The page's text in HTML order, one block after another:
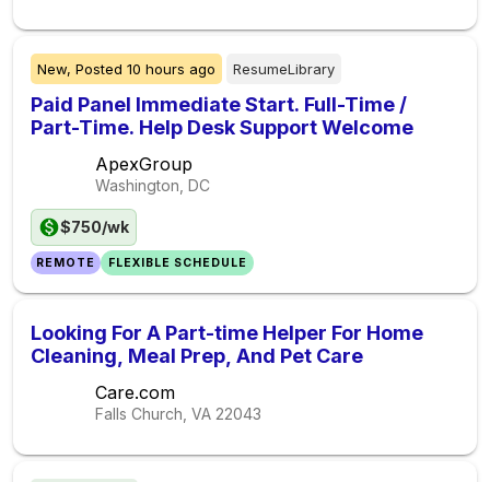
New, Posted 10 hours ago ResumeLibrary
Paid Panel Immediate Start. Full-Time /
Part-Time. Help Desk Support Welcome
ApexGroup
Washington, DC
$750/wk
REMOTE FLEXIBLE SCHEDULE
Looking For A Part-time Helper For Home
Cleaning, Meal Prep, And Pet Care
Care.com
Falls Church, VA 22043